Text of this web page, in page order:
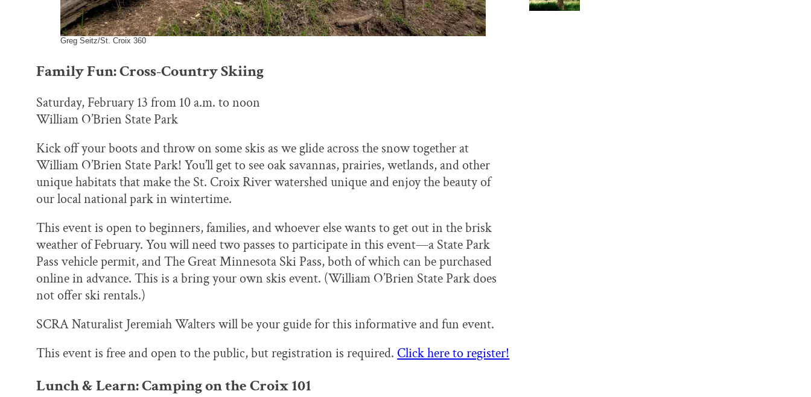
Greg Seitz/St. Croix 360
Family Fun: Cross-Country Skiing
Saturday, February 13 from 10 a.m. to noon
William O’Brien State Park
Kick off your boots and throw on some skis as we glide across the snow together at
William O’Brien State Park! You’ll get to see oak savannas, prairies, wetlands, and other
unique habitats that make the St. Croix River watershed unique and enjoy the beauty of
our local national park in wintertime.
This event is open to beginners, families, and whoever else wants to get out in the brisk
weather of February. You will need two passes to participate in this event—a State Park
Pass vehicle permit, and The Great Minnesota Ski Pass, both of which can be purchased
online in advance. This is a bring your own skis event. (William O’Brien State Park does
not offer ski rentals.)
SCRA Naturalist Jeremiah Walters will be your guide for this informative and fun event.
This event is free and open to the public, but registration is required. Click here to register!
Lunch & Learn: Camping on the Croix 101